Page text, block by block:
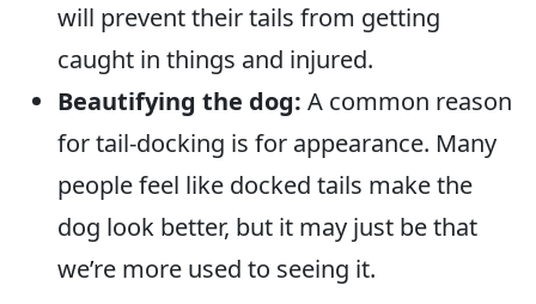
will prevent their tails from getting
caught in things and injured.
Beautifying the dog: A common reason
for tail-docking is for appearance. Many
people feel like docked tails make the
dog look better, but it may just be that
we’re more used to seeing it.